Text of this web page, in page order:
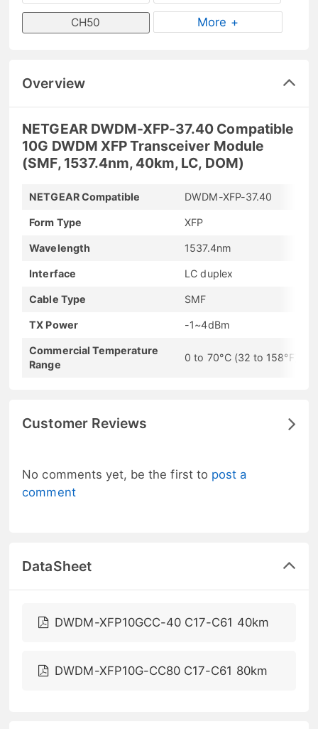
CH50 More +
Overview
NETGEAR DWDM-XFP-37.40 Compatible
10G DWDM XFP Transceiver Module
(SMF, 1537.4nm, 40km, LC, DOM)
NETGEAR Compatible DWDM-XFP-37.40
Form Type XFP
Wavelength 1537.4nm
Interface LC duplex
Cable Type SMF
TX Power -1~4dBm
Commercial Temperature
Range
0 to 70°C (32 to 158°F)
Customer Reviews
No comments yet, be the first to post a
comment
DataSheet
DWDM-XFP10GCC-40 C17-C61 40km
DWDM-XFP10G-CC80 C17-C61 80km